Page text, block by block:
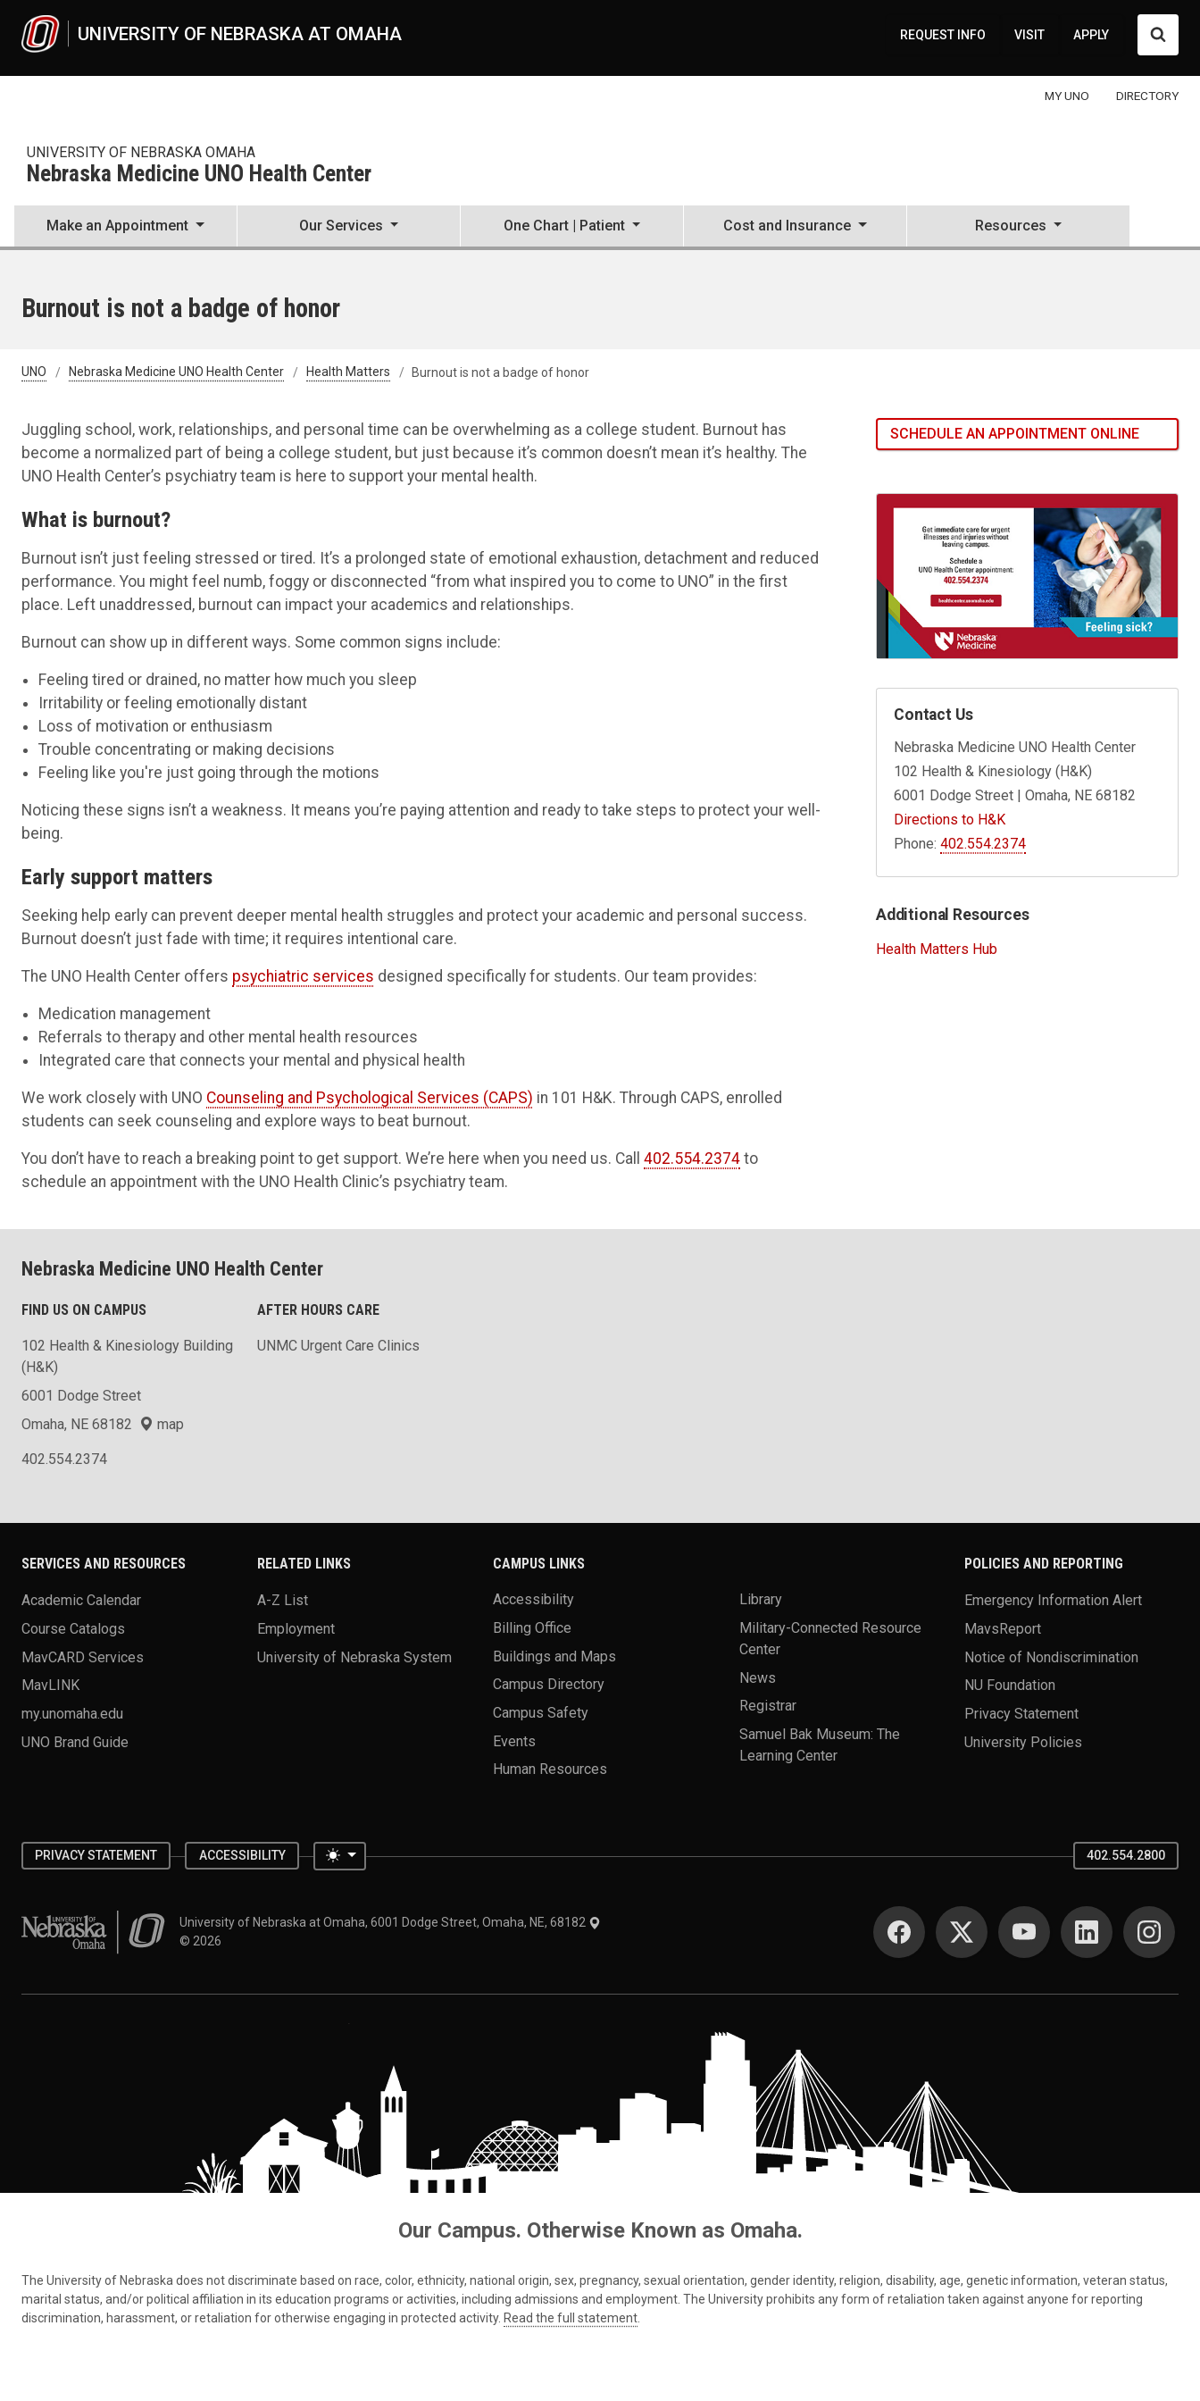
UNIVERSITY OF NEBRASKA AT OMAHA REQUEST INFO VISIT APPLY
MY UNO DIRECTORY
UNIVERSITY OF NEBRASKA OMAHA
Nebraska Medicine UNO Health Center
Make an Appointment Our Services One Chart | Patient Cost and Insurance Resources
Burnout is not a badge of honor
UNO Nebraska Medicine UNO Health Center Health Matters Burnout is not a badge of honor
Juggling school, work, relationships, and personal time can be overwhelming as a college student. Burnout has
become a normalized part of being a college student, but just because it’s common doesn’t mean it’s healthy. The
UNO Health Center’s psychiatry team is here to support your mental health.
What is burnout?
Burnout isn’t just feeling stressed or tired. It’s a prolonged state of emotional exhaustion, detachment and reduced
performance. You might feel numb, foggy or disconnected “from what inspired you to come to UNO” in the first
place. Left unaddressed, burnout can impact your academics and relationships.
Burnout can show up in different ways. Some common signs include:
Feeling tired or drained, no matter how much you sleep
Irritability or feeling emotionally distant
Loss of motivation or enthusiasm
Trouble concentrating or making decisions
Feeling like you're just going through the motions
Noticing these signs isn’t a weakness. It means you’re paying attention and ready to take steps to protect your well-
being.
Early support matters
Seeking help early can prevent deeper mental health struggles and protect your academic and personal success.
Burnout doesn’t just fade with time; it requires intentional care.
The UNO Health Center offers psychiatric services designed specifically for students. Our team provides:
Medication management
Referrals to therapy and other mental health resources
Integrated care that connects your mental and physical health
We work closely with UNO Counseling and Psychological Services (CAPS) in 101 H&K. Through CAPS, enrolled
students can seek counseling and explore ways to beat burnout.
You don’t have to reach a breaking point to get support. We’re here when you need us. Call 402.554.2374 to
schedule an appointment with the UNO Health Clinic’s psychiatry team.
SCHEDULE AN APPOINTMENT ONLINE
Contact Us
Nebraska Medicine UNO Health Center
102 Health & Kinesiology (H&K)
6001 Dodge Street | Omaha, NE 68182
Directions to H&K
Phone:402.554.2374
Additional Resources
Health Matters Hub
Nebraska Medicine UNO Health Center
FIND US ON CAMPUS
102 Health & Kinesiology Building
(H&K)
6001 Dodge Street
Omaha, NE 68182
map
402.554.2374
AFTER HOURS CARE
UNMC Urgent Care Clinics
SERVICES AND RESOURCES
Academic Calendar
Course Catalogs
MavCARD Services
MavLINK
my.unomaha.edu
UNO Brand Guide
RELATED LINKS
A-Z List
Employment
University of Nebraska System
CAMPUS LINKS
Accessibility
Billing Office
Buildings and Maps
Campus Directory
Campus Safety
Events
Human Resources
Library
Military-Connected Resource
Center
News
Registrar
Samuel Bak Museum: The
Learning Center
POLICIES AND REPORTING
Emergency Information Alert
MavsReport
Notice of Nondiscrimination
NU Foundation
Privacy Statement
University Policies
PRIVACY STATEMENT ACCESSIBILITY Toggle theme 402.554.2800
University of Nebraska at OmahaUniversity of Nebraska at Omaha, 6001 Dodge Street, Omaha, NE, 68182
© 2026
SOCIAL MEDIA
Our Campus. Otherwise Known as Omaha.
The University of Nebraska does not discriminate based on race, color, ethnicity, national origin, sex, pregnancy, sexual orientation, gender identity, religion, disability, age, genetic information, veteran status,
marital status, and/or political affiliation in its education programs or activities, including admissions and employment. The University prohibits any form of retaliation taken against anyone for reporting
discrimination, harassment, or retaliation for otherwise engaging in protected activity. Read the full statement